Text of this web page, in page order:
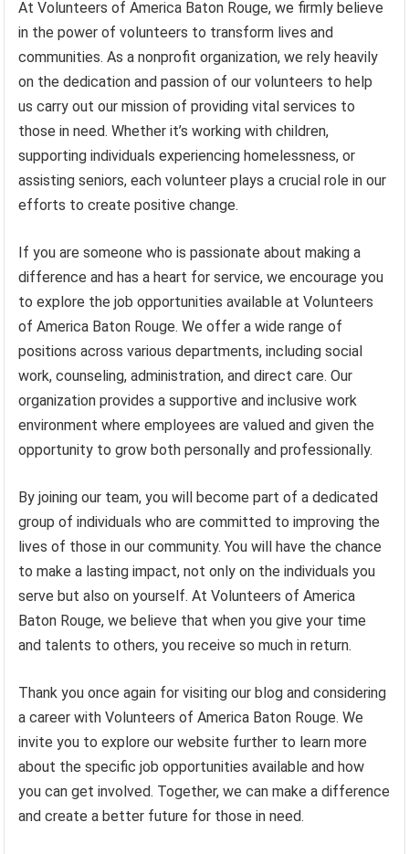
At Volunteers of America Baton Rouge, we firmly believe
in the power of volunteers to transform lives and
communities. As a nonprofit organization, we rely heavily
on the dedication and passion of our volunteers to help
us carry out our mission of providing vital services to
those in need. Whether it’s working with children,
supporting individuals experiencing homelessness, or
assisting seniors, each volunteer plays a crucial role in our
efforts to create positive change.
If you are someone who is passionate about making a
difference and has a heart for service, we encourage you
to explore the job opportunities available at Volunteers
of America Baton Rouge. We offer a wide range of
positions across various departments, including social
work, counseling, administration, and direct care. Our
organization provides a supportive and inclusive work
environment where employees are valued and given the
opportunity to grow both personally and professionally.
By joining our team, you will become part of a dedicated
group of individuals who are committed to improving the
lives of those in our community. You will have the chance
to make a lasting impact, not only on the individuals you
serve but also on yourself. At Volunteers of America
Baton Rouge, we believe that when you give your time
and talents to others, you receive so much in return.
Thank you once again for visiting our blog and considering
a career with Volunteers of America Baton Rouge. We
invite you to explore our website further to learn more
about the specific job opportunities available and how
you can get involved. Together, we can make a difference
and create a better future for those in need.